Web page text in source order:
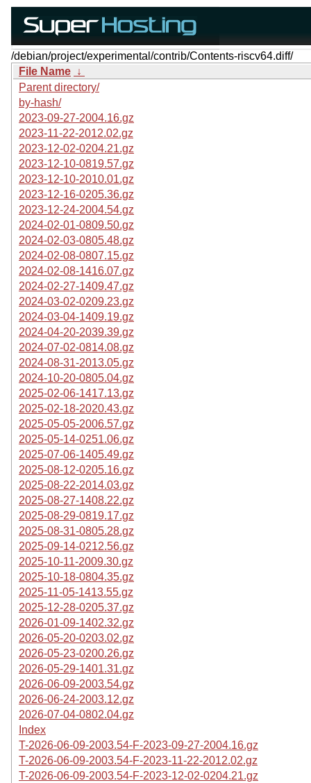
/debian/project/experimental/contrib/Contents-riscv64.diff/
File Name ↓
Parent directory/
by-hash/
2023-09-27-2004.16.gz
2023-11-22-2012.02.gz
2023-12-02-0204.21.gz
2023-12-10-0819.57.gz
2023-12-10-2010.01.gz
2023-12-16-0205.36.gz
2023-12-24-2004.54.gz
2024-02-01-0809.50.gz
2024-02-03-0805.48.gz
2024-02-08-0807.15.gz
2024-02-08-1416.07.gz
2024-02-27-1409.47.gz
2024-03-02-0209.23.gz
2024-03-04-1409.19.gz
2024-04-20-2039.39.gz
2024-07-02-0814.08.gz
2024-08-31-2013.05.gz
2024-10-20-0805.04.gz
2025-02-06-1417.13.gz
2025-02-18-2020.43.gz
2025-05-05-2006.57.gz
2025-05-14-0251.06.gz
2025-07-06-1405.49.gz
2025-08-12-0205.16.gz
2025-08-22-2014.03.gz
2025-08-27-1408.22.gz
2025-08-29-0819.17.gz
2025-08-31-0805.28.gz
2025-09-14-0212.56.gz
2025-10-11-2009.30.gz
2025-10-18-0804.35.gz
2025-11-05-1413.55.gz
2025-12-28-0205.37.gz
2026-01-09-1402.32.gz
2026-05-20-0203.02.gz
2026-05-23-0200.26.gz
2026-05-29-1401.31.gz
2026-06-09-2003.54.gz
2026-06-24-2003.12.gz
2026-07-04-0802.04.gz
Index
T-2026-06-09-2003.54-F-2023-09-27-2004.16.gz
T-2026-06-09-2003.54-F-2023-11-22-2012.02.gz
T-2026-06-09-2003.54-F-2023-12-02-0204.21.gz